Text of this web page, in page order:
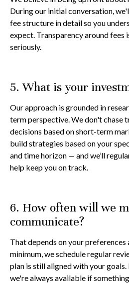
During our initial conversation,
fee structure in detail so you
expect. Transparency around fees
seriously.
5. What is your
Our approach is grounded in
term perspective. We don't chase
decisions based on short-term
build strategies based on your
and time horizon — and we’ll
help keep you on track.
6. How often will we
communicate?
That depends on your
minimum, we schedule regular
plan is still aligned with your
we're always available if